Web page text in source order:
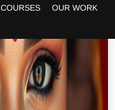
COURSES OUR WORK